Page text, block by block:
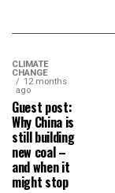
CLIMATE
CHANGE
12 months
ago
Guest post:
Why China is
still building
new coal –
and when it
might stop